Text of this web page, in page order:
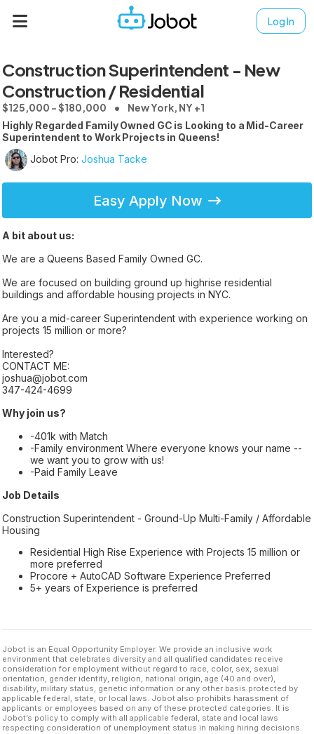
Log In
Construction Superintendent - New
Construction / Residential
$125,000 - $180,000 New York, NY +1
Highly Regarded Family Owned GC is Looking to a Mid-Career
Superintendent to Work Projects in Queens!
Jobot Pro: Joshua Tacke
Easy Apply Now
A bit about us:
We are a Queens Based Family Owned GC.
We are focused on building ground up highrise residential
buildings and affordable housing projects in NYC.
Are you a mid-career Superintendent with experience working on
projects 15 million or more?
Interested?
CONTACT ME:
joshua@jobot.com
347-424-4699
Why join us?
-401k with Match
-Family environment Where everyone knows your name --
we want you to grow with us!
-Paid Family Leave
Job Details
Construction Superintendent - Ground-Up Multi-Family / Affordable
Housing
Residential High Rise Experience with Projects 15 million or
more preferred
Procore + AutoCAD Software Experience Preferred
5+ years of Experience is preferred
Jobot is an Equal Opportunity Employer. We provide an inclusive work
environment that celebrates diversity and all qualified candidates receive
consideration for employment without regard to race, color, sex, sexual
orientation, gender identity, religion, national origin, age (40 and over),
disability, military status, genetic information or any other basis protected by
applicable federal, state, or local laws. Jobot also prohibits harassment of
applicants or employees based on any of these protected categories. It is
Jobot’s policy to comply with all applicable federal, state and local laws
respecting consideration of unemployment status in making hiring decisions.